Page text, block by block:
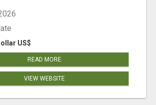
US$
READ MORE
VIEW WEBSITE